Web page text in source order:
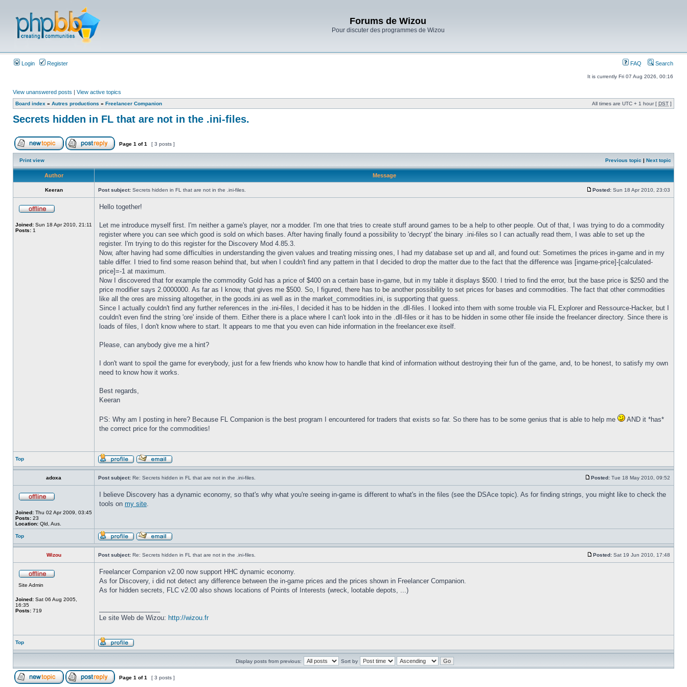
Forums de Wizou
Pour discuter des programmes de Wizou
Login Register FAQ Search
It is currently Fri 07 Aug 2026, 00:16
View unanswered posts | View active topics
Board index » Autres productions » Freelancer Companion All times are UTC + 1 hour [ DST ]
Secrets hidden in FL that are not in the .ini-files.
Page 1 of1 [ 3 posts ]
Print view Previous topic | Next topic
Author Message
Keeran Post subject: Secrets hidden in FL that are not in the .ini-files. Posted: Sun 18 Apr 2010, 23:03
Joined: Sun 18 Apr 2010, 21:11
Posts: 1
Hello together!
Let me introduce myself first. I'm neither a game's player, nor a modder. I'm one that tries to create stuff around games to be a help to other people. Out of that, I was trying to do a commodity
register where you can see which good is sold on which bases. After having finally found a possibility to 'decrypt' the binary .ini-files so I can actually read them, I was able to set up the
register. I'm trying to do this register for the Discovery Mod 4.85.3.
Now, after having had some difficulties in understanding the given values and treating missing ones, I had my database set up and all, and found out: Sometimes the prices in-game and in my
table differ. I tried to find some reason behind that, but when I couldn't find any pattern in that I decided to drop the matter due to the fact that the difference was [ingame-price]-[calculated-
price]=-1 at maximum.
Now I discovered that for example the commodity Gold has a price of $400 on a certain base in-game, but in my table it displays $500. I tried to find the error, but the base price is $250 and the
price modifier says 2.0000000. As far as I know, that gives me $500. So, I figured, there has to be another possibility to set prices for bases and commodities. The fact that other commodities
like all the ores are missing altogether, in the goods.ini as well as in the market_commodities.ini, is supporting that guess.
Since I actually couldn't find any further references in the .ini-files, I decided it has to be hidden in the .dll-files. I looked into them with some trouble via FL Explorer and Ressource-Hacker, but I
couldn't even find the string 'ore' inside of them. Either there is a place where I can't look into in the .dll-files or it has to be hidden in some other file inside the freelancer directory. Since there is
loads of files, I don't know where to start. It appears to me that you even can hide information in the freelancer.exe itself.
Please, can anybody give me a hint?
I don't want to spoil the game for everybody, just for a few friends who know how to handle that kind of information without destroying their fun of the game, and, to be honest, to satisfy my own
need to know how it works.
Best regards,
Keeran
PS: Why am I posting in here? Because FL Companion is the best program I encountered for traders that exists so far. So there has to be some genius that is able to help me
AND it *has*
the correct price for the commodities!
Top
adoxa Post subject: Re: Secrets hidden in FL that are not in the .ini-files. Posted: Tue 18 May 2010, 09:52
Joined: Thu 02 Apr 2009, 03:45
Posts: 23
Location: Qld, Aus.
I believe Discovery has a dynamic economy, so that's why what you're seeing in-game is different to what's in the files (see the DSAce topic). As for finding strings, you might like to check the
tools on my site.
Top
Wizou Post subject: Re: Secrets hidden in FL that are not in the .ini-files. Posted: Sat 19 Jun 2010, 17:48
Site Admin
Joined: Sat 06 Aug 2005,
16:35
Posts: 719
Freelancer Companion v2.00 now support HHC dynamic economy.
As for Discovery, i did not detect any difference between the in-game prices and the prices shown in Freelancer Companion.
As for hidden secrets, FLC v2.00 also shows locations of Points of Interests (wreck, lootable depots, ...)
Le site Web de Wizou: http://wizou.fr
Top
Display posts from previous: Sort by
Page 1 of1 [ 3 posts ]